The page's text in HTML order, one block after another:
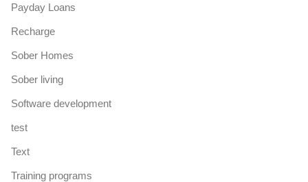
Payday Loans
Recharge
Sober Homes
Sober living
Software development
test
Text
Training programs